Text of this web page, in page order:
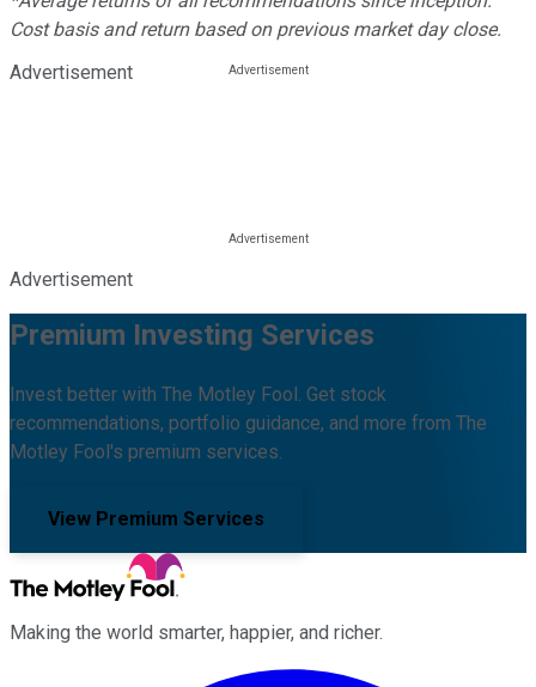
Cost basis and return based on previous market day close.
Advertisement
Advertisement
Premium Investing Services
Invest better with The Motley Fool. Get stock
recommendations, portfolio guidance, and more from The
Motley Fool's premium services.
View Premium Services
Making the world smarter, happier, and richer.